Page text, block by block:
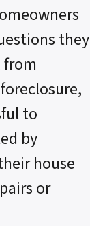
they
to
by
house
or